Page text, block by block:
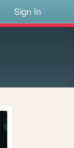
Sign In